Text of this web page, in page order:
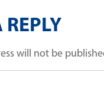
REPLY
will not be